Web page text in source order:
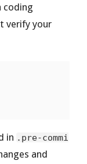
coding
verify your
in .pre-commi
and